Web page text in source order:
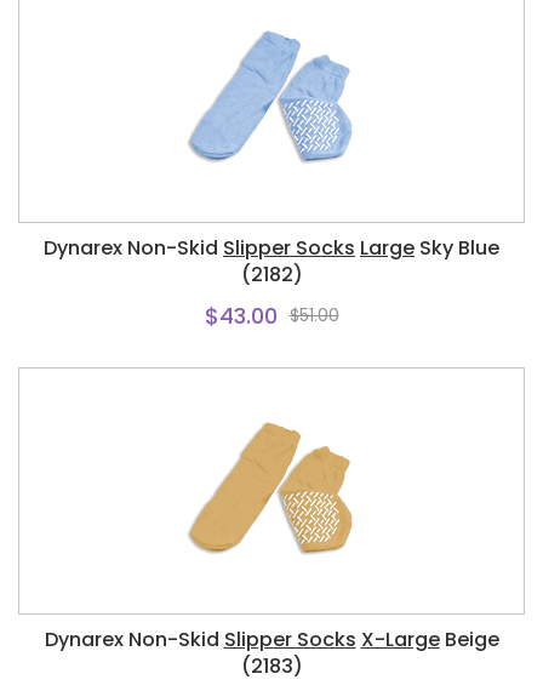
Dynarex Non-Skid Slipper Socks Large Sky Blue
(2182)
$43.00 $51.00
Dynarex Non-Skid Slipper Socks X-LargeBeige
(2183)